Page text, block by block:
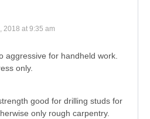
2018 at 9:35 am
aggressive for handheld work.
only.
good for drilling studs for
only rough carpentry.